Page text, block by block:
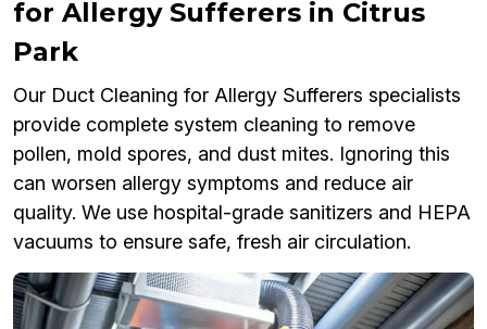
for Allergy Sufferers in Citrus
Park
Our Duct Cleaning for Allergy Sufferers specialists
provide complete system cleaning to remove
pollen, mold spores, and dust mites. Ignoring this
can worsen allergy symptoms and reduce air
quality. We use hospital-grade sanitizers and HEPA
vacuums to ensure safe, fresh air circulation.